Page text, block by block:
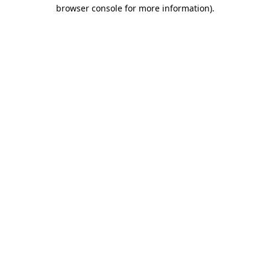
browser console for more information).